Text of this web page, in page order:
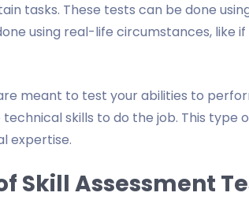
tasks. These tests can be done
using real-life circumstances, like
meant to test your abilities to
skills to do the job. This
expertise.
Skill Assessment